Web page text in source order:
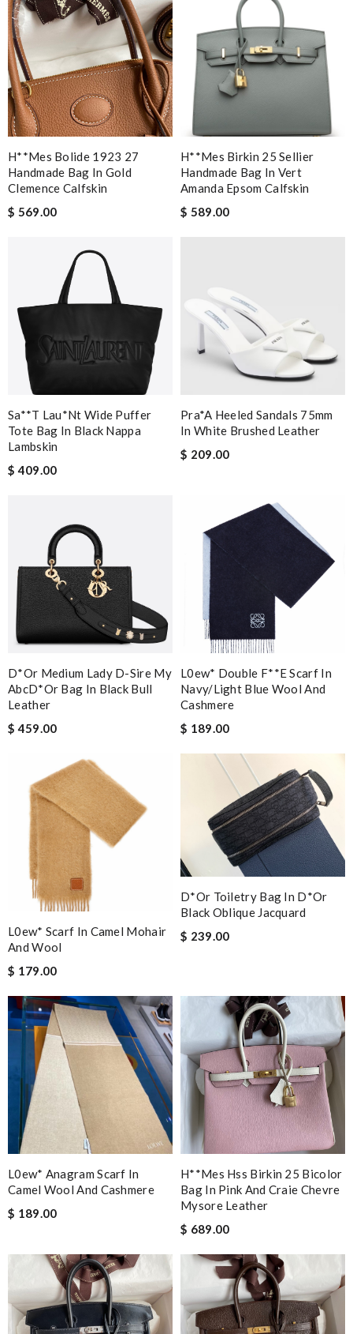
H**mes Bolide 1923 27
Handmade Bag In Gold
Clemence Calfskin
$ 569.00
H**mes Birkin 25 Sellier
Handmade Bag In Vert
Amanda Epsom Calfskin
$ 589.00
Sa**t Lau*nt Wide Puffer
Tote Bag In Black Nappa
Lambskin
$ 409.00
Pra*a Heeled Sandals 75mm
In White Brushed Leather
$ 209.00
D*or Medium Lady D-Sire My
AbcD*or Bag In Black Bull
Leather
$ 459.00
L0ew* Double F**e Scarf In
Navy/light Blue Wool And
Cashmere
$ 189.00
L0ew* Scarf In Camel Mohair
And Wool
$ 179.00
D*or Toiletry Bag In D*or
Black Oblique Jacquard
$ 239.00
L0ew* Anagram Scarf In
Camel Wool And Cashmere
$ 189.00
H**mes Hss Birkin 25 Bicolor
Bag In Pink And Craie Chevre
Mysore Leather
$ 689.00